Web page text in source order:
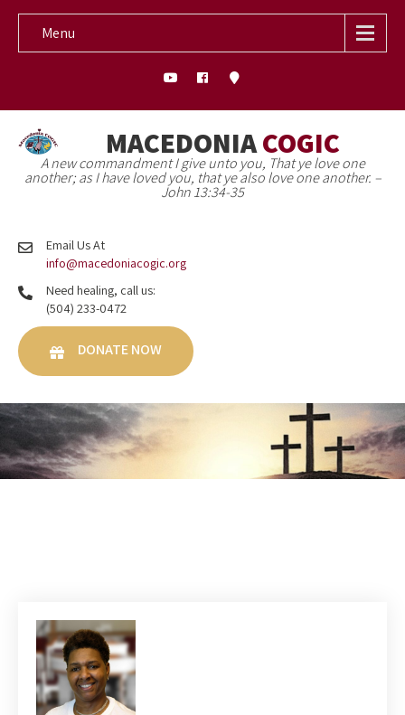
Menu
MACEDONIACOGIC
A new commandment I give unto you, That ye love one
another; as I have loved you, that ye also love one another. –
John 13:34-35
Email Us At
info@macedoniacogic.org
Need healing, call us:
(504) 233-0472
DONATE NOW